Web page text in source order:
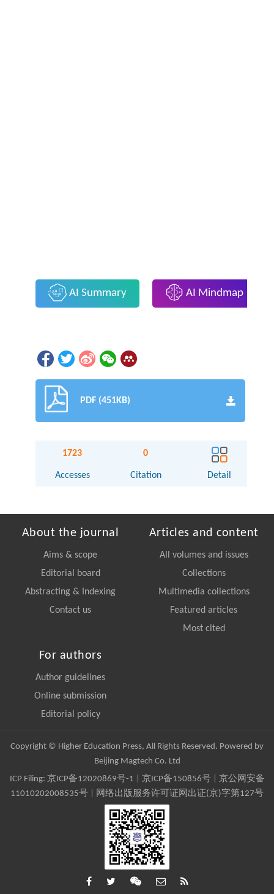
AI Summary AI Mindmap
PDF (451KB)
1723
Accesses
0
Citation Detail
About the journal
Aims & scope
Editorial board
Abstracting & Indexing
Contact us
Articles and content
All volumes and issues
Collections
Multimedia collections
Featured articles
Most cited
For authors
Author guidelines
Online submission
Editorial policy
Copyright © Higher Education Press, All Rights Reserved. Powered by
Beijing Magtech Co. Ltd
ICP Filing: 京ICP备12020869号-1 京ICP备150856号| 京公网安备
11010202008535号 | 网络出版服务许可证网出证(京)字第127号